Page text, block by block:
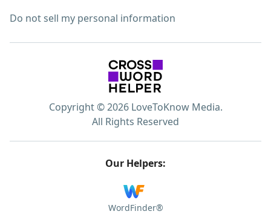
Do not sell my personal information
Copyright © 2026 LoveToKnow Media.
All Rights Reserved
Our Helpers:
WordFinder®